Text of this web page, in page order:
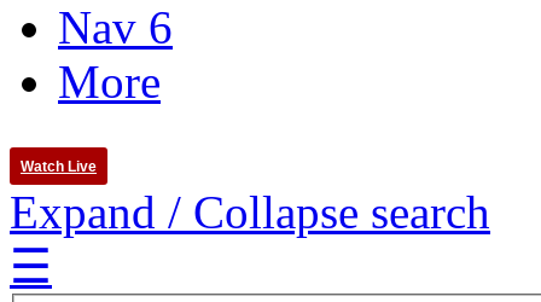
Nav 6
More
Watch Live
Expand / Collapse search
☰